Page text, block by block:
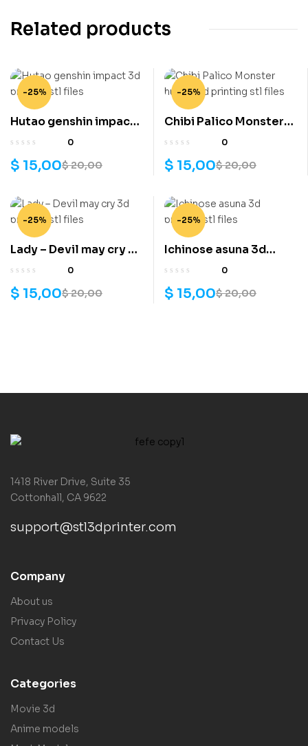
Related products
-25%
Hutao genshin impact
3d printing stl files
0
$20,00
$ 15,00
-25%
Chibi Palico Monster
hunter 3d printing stl
0
$20,00
$ 15,00
-25%
Lady – Devil may cry 3d
printing stl files
0
$20,00
$ 15,00
-25%
Ichinose asuna 3d
printing stl files
0
$20,00
$ 15,00
1418 River Drive, Suite 35
Cottonhall, CA 9622
support@stl3dprinter.com
Company
About us
Privacy Policy
Contact Us
Categories
Movie 3d
Anime models